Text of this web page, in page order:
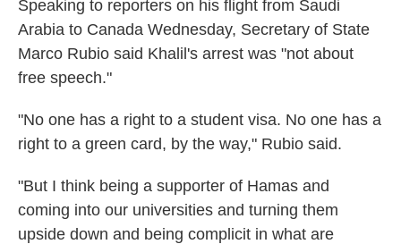
Speaking to reporters on his flight from Saudi
Arabia to Canada Wednesday, Secretary of State
Marco Rubio said Khalil's arrest was "not about
free speech."
"No one has a right to a student visa. No one has a
right to a green card, by the way," Rubio said.
"But I think being a supporter of Hamas and
coming into our universities and turning them
upside down and being complicit in what are